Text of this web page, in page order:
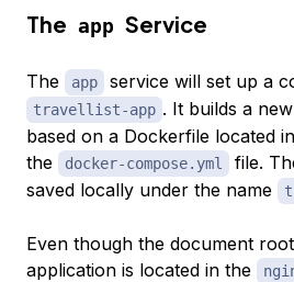
The app Service
The app service will set up a
travellist-app . It builds a
based on a Dockerfile located
the
docker-compose.yml
file.
saved locally under the name
Even though the document
application is located in the